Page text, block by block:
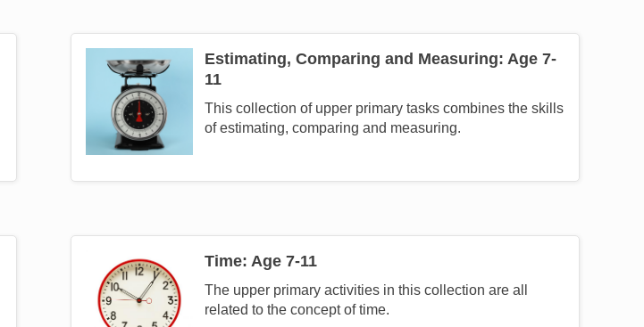
Image
Estimating, Comparing and Measuring: Age 7-
11
This collection of upper primary tasks combines the skills
of estimating, comparing and measuring.
Image Time: Age 7-11
The upper primary activities in this collection are all
related to the concept of time.